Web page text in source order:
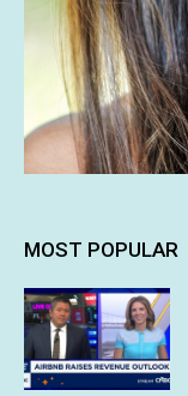
MOST POPULAR